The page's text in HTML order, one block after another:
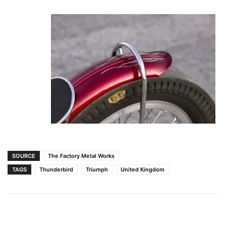
SOURCE
The Factory Metal Works
TAGS
Thunderbird Triumph United Kingdom